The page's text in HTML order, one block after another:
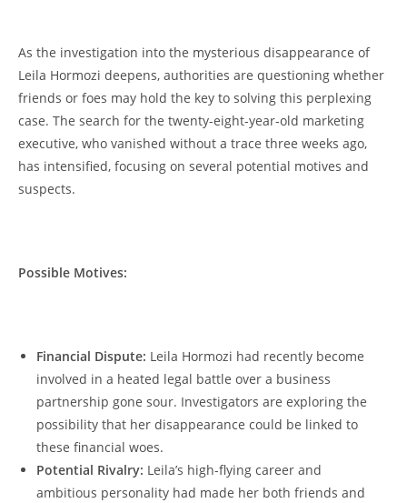
As the investigation into the mysterious disappearance of
Leila Hormozi‍ deepens, authorities are questioning ‌whether⁢
friends or foes may⁤ hold the𝅺 key to solving this perplexing
case.‌ The‍ search⁣ for the ‍twenty-eight-year-old marketing
executive, who vanished without a⁤ trace⁤ three ​weeks ago,
has intensified, ⁣focusing​ on several potential motives and
suspects.
Possible ⁣Motives:
Financial ‍Dispute: ⁤Leila Hormozi had recently​ become
involved in a ‍heated legal battle⁣ over ⁣a business𝅺
partnership‍ gone sour. ⁢Investigators ⁣are exploring‌ the
possibility⁤ that her𝅺 disappearance 𝅺could be⁢ linked ⁢to
these 𝅺financial woes.
Potential Rivalry: Leila’s high-flying career⁢ and
ambitious personality had made her both friends and